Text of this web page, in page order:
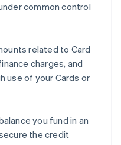
common control
related to Card
charges, and
use of your Cards or
you fund in an
the credit